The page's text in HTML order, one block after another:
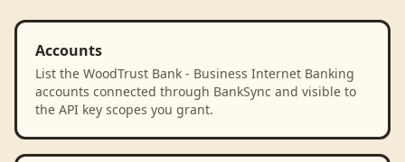
Accounts
List the WoodTrust Bank - Business Internet Banking
accounts connected through BankSync and visible to
the API key scopes you grant.